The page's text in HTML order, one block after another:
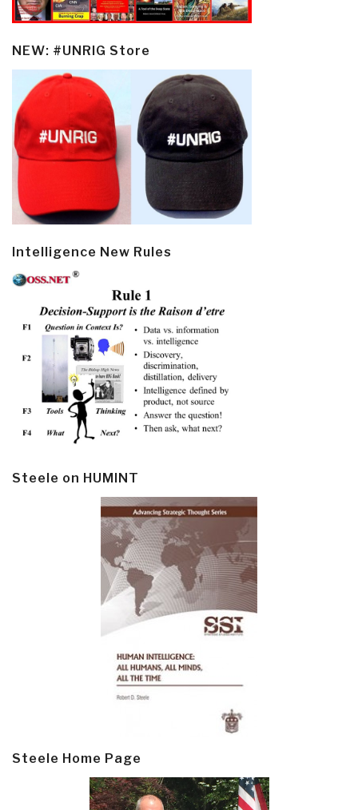
NEW: #UNRIG Store
Intelligence New Rules
Steele on HUMINT
Steele Home Page